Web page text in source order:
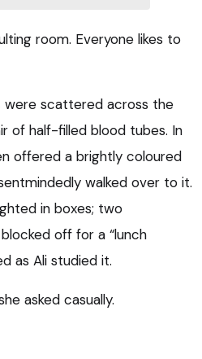
room. Everyone likes to
were scattered across the
of half-filled blood tubes. In
offered a brightly coloured
walked over to it.
in boxes; two
off for a “lunch
as Ali studied it.
asked casually.